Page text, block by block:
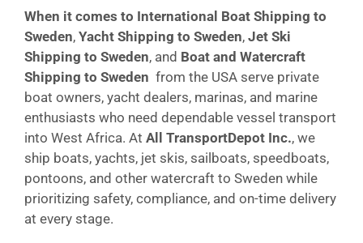
When it comes to International Boat Shipping to
Sweden, Yacht Shipping to Sweden, Jet Ski
Shipping to Sweden, and Boat and Watercraft
Shipping to Sweden from the USA serve private
boat owners, yacht dealers, marinas, and marine
enthusiasts who need dependable vessel transport
into West Africa. At All TransportDepot Inc., we
ship boats, yachts, jet skis, sailboats, speedboats,
pontoons, and other watercraft to Sweden while
prioritizing safety, compliance, and on-time delivery
at every stage.